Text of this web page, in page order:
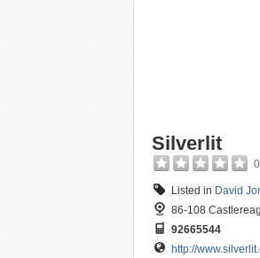
Silverlit
Listed in David
86-108
92665544
http://